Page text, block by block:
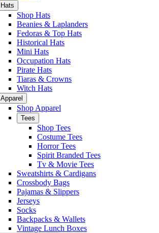
Hats
Shop Hats
Beanies & Laplanders
Fedoras & Top Hats
Historical Hats
Mini Hats
Occupation Hats
Pirate Hats
Tiaras & Crowns
Witch Hats
Apparel
Shop Apparel
Tees
Shop Tees
Costume Tees
Horror Tees
Spirit Branded Tees
Tv & Movie Tees
Sweatshirts & Cardigans
Crossbody Bags
Pajamas & Slippers
Jerseys
Socks
Backpacks & Wallets
Vintage Lunch Boxes